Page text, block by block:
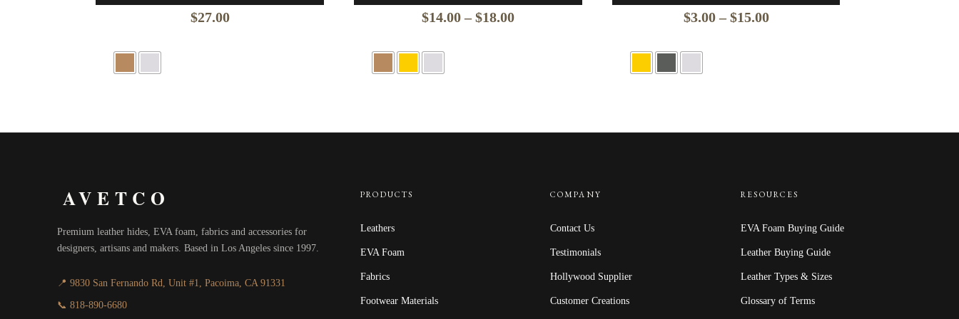
$27.00 $14.00 – $18.00Price
$3.00 – $15.00Price
AVETCO
Premium leather hides, EVA foam, fabrics and accessories for
designers, artisans and makers. Based in Los Angeles since 1997.
📍 9830 San Fernando Rd, Unit #1, Pacoima, CA 91331
📞 818-890-6680
PRODUCTS
Leathers
EVA Foam
Fabrics
Footwear Materials
COMPANY
Contact Us
Testimonials
Hollywood Supplier
Customer Creations
RESOURCES
EVA Foam Buying Guide
Leather Buying Guide
Leather Types & Sizes
Glossary of Terms